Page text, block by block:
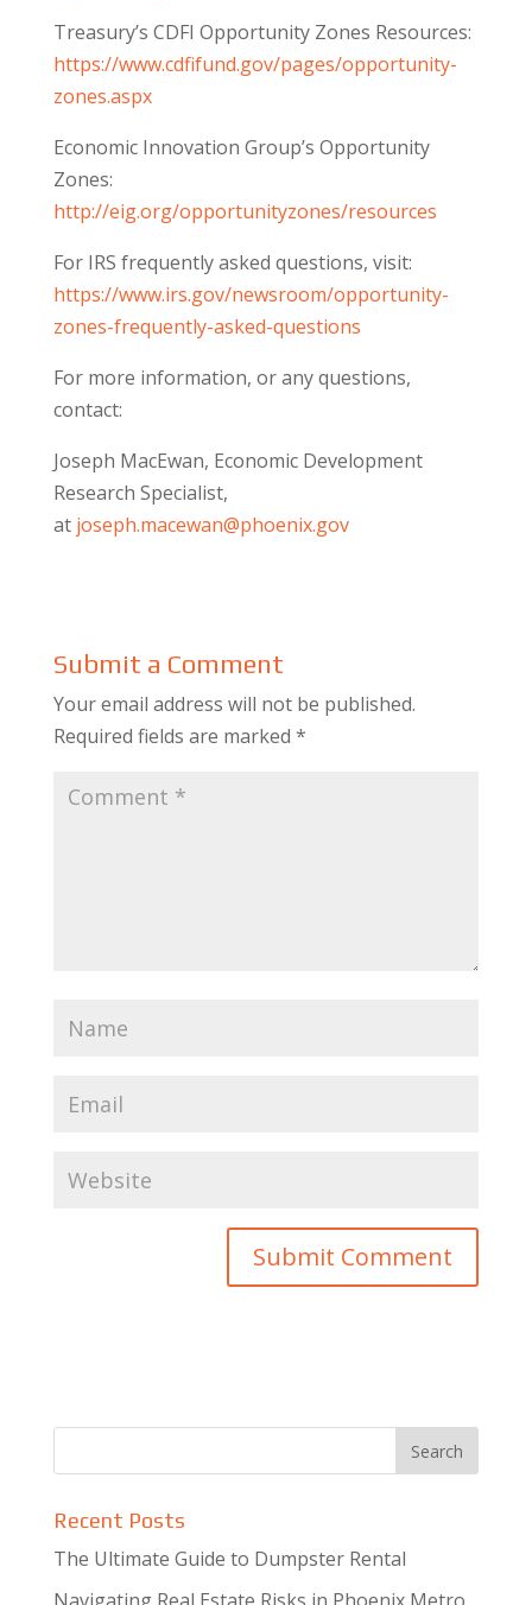
Treasury’s CDFI Opportunity Zones Resources:
https://www.cdfifund.gov/pages/opportunity-
zones.aspx
Economic Innovation Group’s Opportunity
Zones:
http://eig.org/opportunityzones/resources
For IRS frequently asked questions, visit:
https://www.irs.gov/newsroom/opportunity-
zones-frequently-asked-questions
​For more information, or any questions,
contact:
Joseph MacEwan, Economic Development
Research Specialist,
at joseph.macewan@phoenix.gov
Submit a Comment
Your email address will not be published.
Required fields are marked *
Recent Posts
The Ultimate Guide to Dumpster Rental